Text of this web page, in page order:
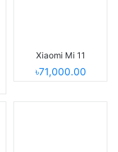
Xiaomi Mi 11
৳71,000.00